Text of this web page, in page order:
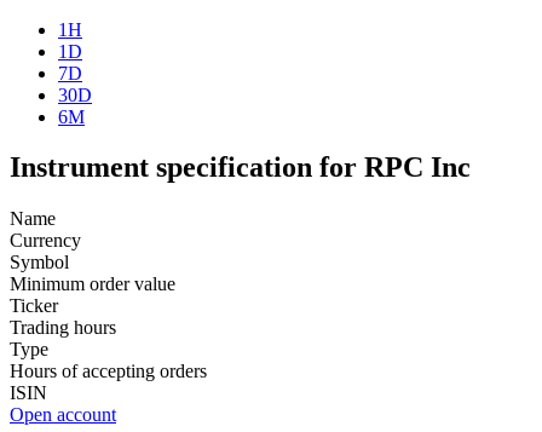
1H
1D
7D
30D
6M
Instrument specification for RPC Inc
Name
Currency
Symbol
Minimum order value
Ticker
Trading hours
Type
Hours of accepting orders
ISIN
Open account